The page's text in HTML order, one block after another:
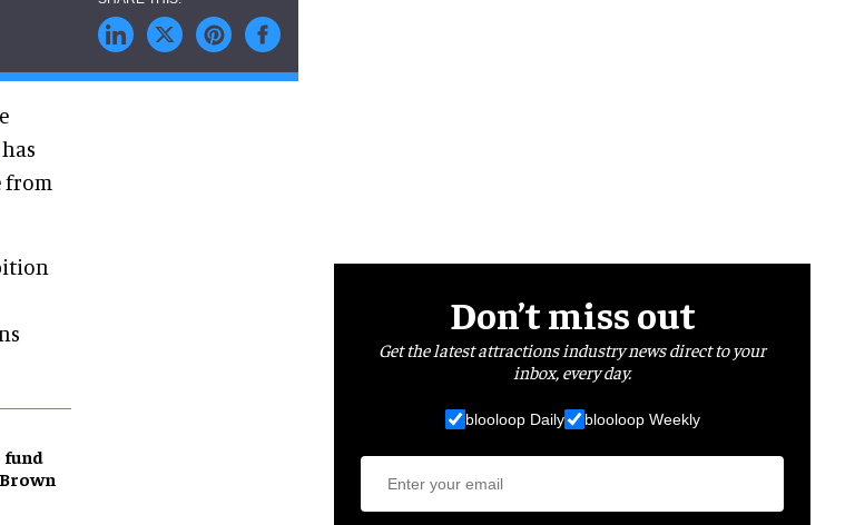
has
from
fund
Don’t miss out
Get the latest attractions industry news direct to your
inbox, every day.
blooloop Daily blooloop Weekly